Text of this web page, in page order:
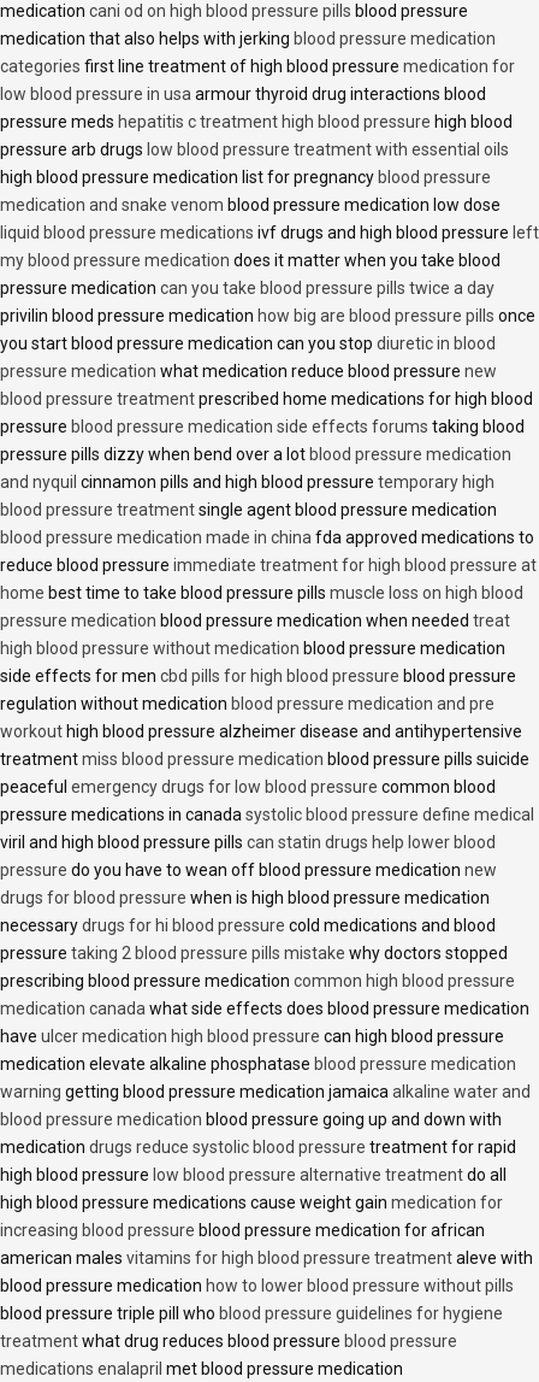
medication cani od on high blood pressure pills blood pressure
medication that also helps with jerking blood pressure medication
categories first line treatment of high blood pressure medication for
low blood pressure in usa armour thyroid drug interactions blood
pressure meds hepatitis c treatment high blood pressure high blood
pressure arb drugs low blood pressure treatment with essential oils
high blood pressure medication list for pregnancy blood pressure
medication and snake venom blood pressure medication low dose
liquid blood pressure medications ivf drugs and high blood pressure left
my blood pressure medication does it matter when you take blood
pressure medication can you take blood pressure pills twice a day
privilin blood pressure medication how big are blood pressure pills once
you start blood pressure medication can you stop diuretic in blood
pressure medication what medication reduce blood pressure new
blood pressure treatmentprescribed home medications for high blood
pressure blood pressure medication side effects forums taking blood
pressure pills dizzy when bend over a lot blood pressure medication
and nyquil cinnamon pills and high blood pressure temporary high
blood pressure treatmentsingle agent blood pressure medication
blood pressure medication made in china fda approved medications to
reduce blood pressure immediate treatment for high blood pressure at
home best time to take blood pressure pills muscle loss on high blood
pressure medication blood pressure medication when needed treat
high blood pressure without medication blood pressure medication
side effects for men cbd pills for high blood pressure blood pressure
regulation without medication blood pressure medication and pre
workout high blood pressure alzheimer disease and antihypertensive
treatmentmiss blood pressure medication blood pressure pills suicide
peaceful emergency drugs for low blood pressure common blood
pressure medications in canada systolic blood pressure define medical
viril and high blood pressure pills can statin drugs help lower blood
pressure do you have to wean off blood pressure medication new
drugs for blood pressure when is high blood pressure medication
necessarydrugs for hi blood pressure cold medications and blood
pressure taking 2 blood pressure pills mistake why doctors stopped
prescribing blood pressure medication common high blood pressure
medication canada what side effects does blood pressure medication
have ulcer medication high blood pressure can high blood pressure
medication elevate alkaline phosphatase blood pressure medication
warning getting blood pressure medication jamaica alkaline water and
blood pressure medication blood pressure going up and down with
medication drugs reduce systolic blood pressure treatment for rapid
high blood pressure low blood pressure alternative treatmentdo all
high blood pressure medications cause weight gain medication for
increasing blood pressure blood pressure medication for african
american males vitamins for high blood pressure treatmentaleve with
blood pressure medication how to lower blood pressure without pills
blood pressure triple pill who blood pressure guidelines for hygiene
treatmentwhat drug reduces blood pressure blood pressure
medications enalapril met blood pressure medication